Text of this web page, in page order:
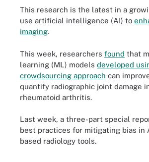
This research is the latest in a
use artificial intelligence (AI) to
imaging.
This week, researchers found that
learning (ML) models developed
crowdsourcing approach can
quantify radiographic joint damage
rheumatoid arthritis.
Last week, a three-part special
best practices for mitigating bias in
based radiology tools.